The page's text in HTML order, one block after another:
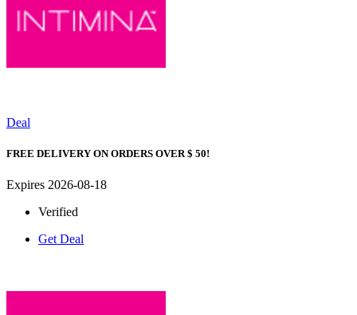
Deal
FREE DELIVERY ON ORDERS OVER $ 50!
Expires 2026-08-18
Verified
Get Deal